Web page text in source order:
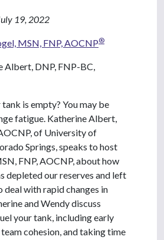
19, 2022
MSN, FNP, AOCNP®
Albert, DNP, FNP-BC,
is empty? You may be
fatigue. Katherine Albert,
of University of
Springs, speaks to host
FNP, AOCNP, about how
depleted our reserves and left
deal with rapid changes in
and Wendy discuss
your tank, including early
cohesion, and taking time